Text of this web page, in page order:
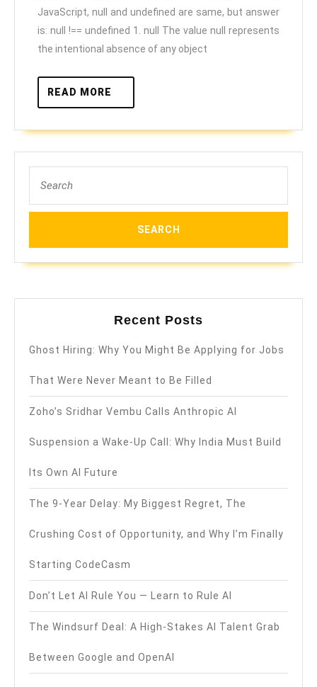
JavaScript, null and undefined are same, but answer
is: null !== undefined 1. null The value null represents
the intentional absence of any object
READ MORE
MORE
for:
Recent Posts
Ghost Hiring: Why You Might Be Applying for Jobs
That Were Never Meant to Be Filled
Zoho’s Sridhar Vembu Calls Anthropic AI
Suspension a Wake-Up Call: Why India Must Build
Its Own AI Future
The 9-Year Delay: My Biggest Regret, The
Crushing Cost of Opportunity, and Why I’m Finally
Starting CodeCasm
Don’t Let AI Rule You — Learn to Rule AI
The Windsurf Deal: A High-Stakes AI Talent Grab
Between Google and OpenAI